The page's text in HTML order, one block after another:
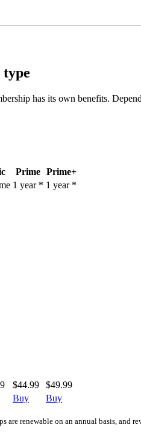
type
has its own benefits.
Prime Prime+
Buy Buy
1 year * 1 year *
$44.99 $49.99
are renewable on an annual basis, and